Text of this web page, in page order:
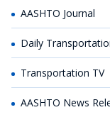
AASHTO Journal
Daily
Transportation TV
AASHTO News